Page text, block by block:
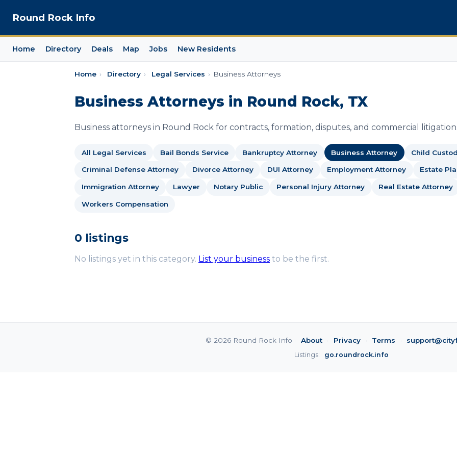
Round Rock Info
Home Directory Deals Map Jobs New Residents
Home › Directory › Legal Services › Business Attorneys
Business Attorneys in Round Rock, TX
Business attorneys in Round Rock for contracts, formation, disputes, and commercial litigation.
All Legal Services Bail Bonds Service Bankruptcy Attorney Business Attorney Child
Criminal Defense Attorney Divorce Attorney DUI Attorney Employment Attorney Estate
Immigration Attorney Lawyer Notary Public Personal Injury Attorney Real Estate Attorney
Workers Compensation
0 listings
No listings yet in this category. List your business to be the first.
© 2026 Round Rock Info · About · Privacy · Terms ·
Listings: go.roundrock.info